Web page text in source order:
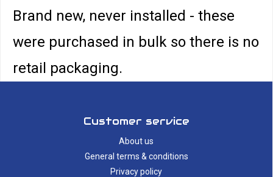
Brand new, never installed - these
were purchased in bulk so there is no
retail packaging.
Customer service
About us
General terms & conditions
Privacy policy